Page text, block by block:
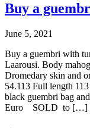
Buy a
June 5, 2021
Buy a guembri with
Laarousi. Body
Dromedary skin and
54.113 Full length
black guembri bag
Euro SOLD to […]